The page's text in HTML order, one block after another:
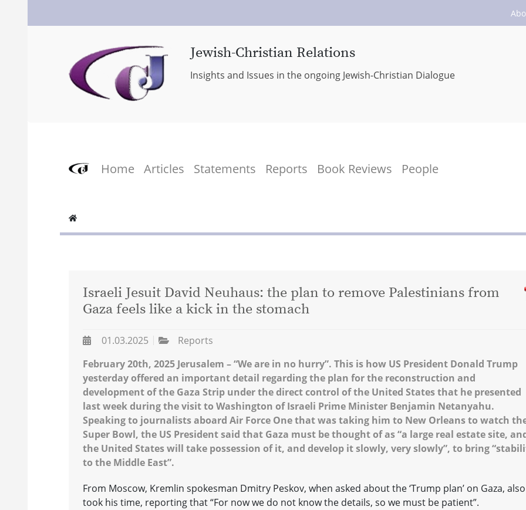
Jewish-Christian Relations
Insights and Issues in the ongoing Jewish-Christian Dialogue
Home Articles Statements Reports Book Reviews People
Israeli Jesuit David Neuhaus: the plan to remove Palestinians from
Gaza feels like a kick in the stomach
01.03.2025
Reports
February 20th, 2025 Jerusalem – “We are in no hurry”. This is how US President Donald Trump
yesterday offered an important detail regarding the plan for the reconstruction and
development of the Gaza Strip under the direct control of the United States that he presented
last week during the visit to Washington of Israeli Prime Minister Benjamin Netanyahu.
Speaking to journalists aboard Air Force One that was taking him to New Orleans to watch
Super Bowl, the US President said that Gaza must be thought of as “a large real estate site,
the United States will take possession of it, and develop it slowly, very slowly”, to bring
to the Middle East”.
From Moscow, Kremlin spokesman Dmitry Peskov, when asked about the ‘Trump plan’ on Gaza, also
took his time, reporting that “For now we do not know the details, so we must be patient”.